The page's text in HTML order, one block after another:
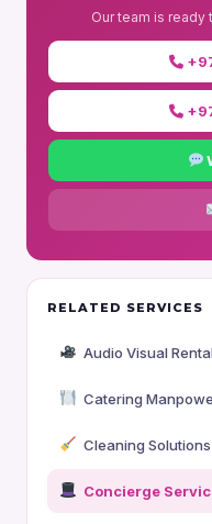
Our team is
RELATED SERVICES
Audio Visual Rental
Catering
Cleaning Solutions
Concierge